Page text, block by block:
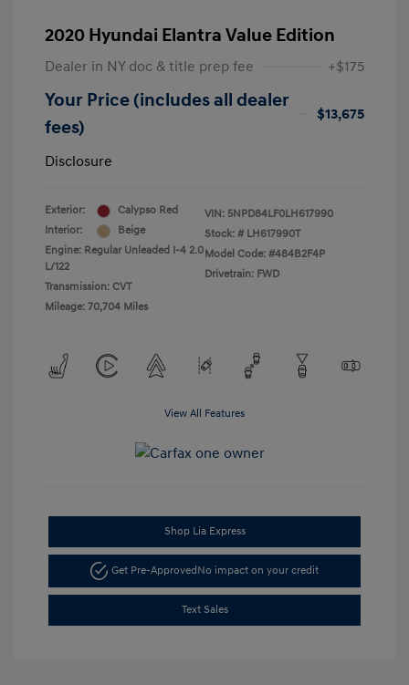
2020 Hyundai Elantra Value Edition
Dealer in NY doc & title prep fee +$175
Your Price (includes all dealer
fees)
$13,675
Disclosure
Exterior:
Calypso Red
Interior:
Beige
Engine: Regular Unleaded I-4 2.0
L/122
Transmission: CVT
Mileage: 70,704 Miles
VIN: 5NPD84LF0LH617990
Stock: # LH617990T
Model Code: #484B2F4P
Drivetrain: FWD
View All Features
Shop Lia Express
Get Pre-ApprovedNo impact on your credit
Text Sales